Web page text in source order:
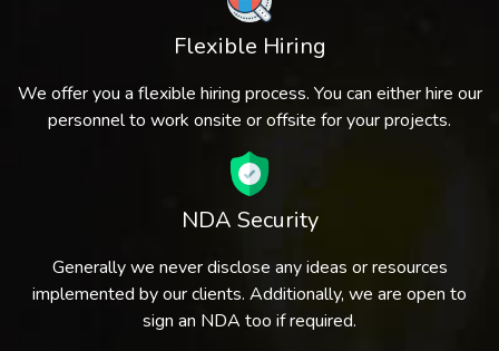
Flexible Hiring
We offer you a flexible hiring process. You can either hire our
personnel to work onsite or offsite for your projects.
NDA Security
Generally we never disclose any ideas or resources
implemented by our clients. Additionally, we are open to
sign an NDA too if required.